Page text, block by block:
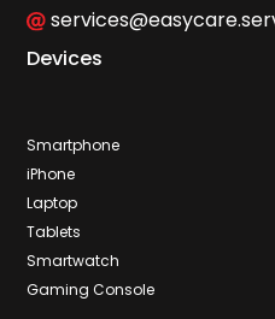
Devices
Smartphone
iPhone
Laptop
Tablets
Smartwatch
Gaming Console